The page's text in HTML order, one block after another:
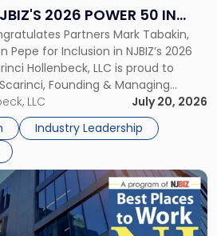
2026 POWER 50 IN
Partners Mark Tabakin,
Pepe for Inclusion in NJBIZ’s 2026
Hollenbeck, LLC is proud to
Founding & Managing
Partner of the firm’s Commercial
Mark A. Tabakin, Partner in the
LLC
July 20, 2026
Industry Leadership